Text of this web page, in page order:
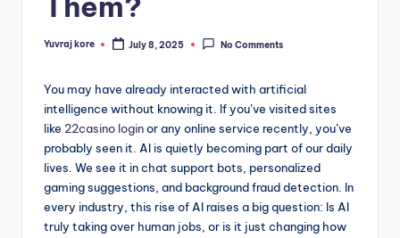
Posted
Yuvraj kore July 8, 2025 No Comments
You may have already interacted with artificial
intelligence without knowing it. If you’ve visited sites
like 22casino loginor any online service recently, you’ve
probably seen it. AI is quietly becoming part of our daily
lives. We see it in chat support bots, personalized
gaming suggestions, and background fraud detection. In
every industry, this rise of AI raises a big question: Is AI
truly taking over human jobs, or is it just changing how